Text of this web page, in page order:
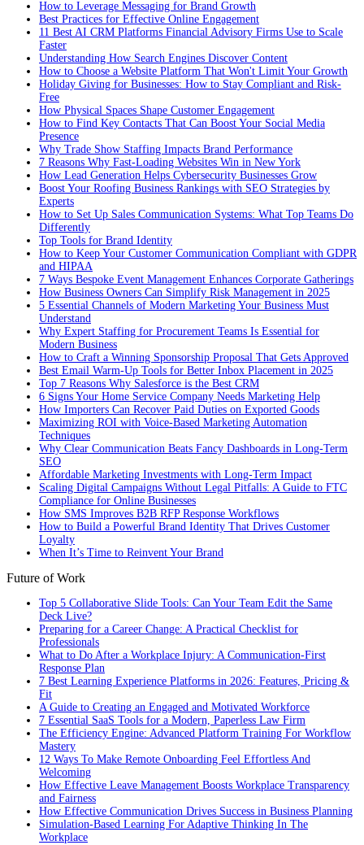
How to Leverage Messaging for Brand Growth
Best Practices for Effective Online Engagement
11 Best AI CRM Platforms Financial Advisory Firms Use to Scale
Faster
Understanding How Search Engines Discover Content
How to Choose a Website Platform That Won't Limit Your Growth
Holiday Giving for Businesses: How to Stay Compliant and Risk-
Free
How Physical Spaces Shape Customer Engagement
How to Find Key Contacts That Can Boost Your Social Media
Presence
Why Trade Show Staffing Impacts Brand Performance
7 Reasons Why Fast-Loading Websites Win in New York
How Lead Generation Helps Cybersecurity Businesses Grow
Boost Your Roofing Business Rankings with SEO Strategies by
Experts
How to Set Up Sales Communication Systems: What Top Teams Do
Differently
Top Tools for Brand Identity
How to Keep Your Customer Communication Compliant with GDPR
and HIPAA
7 Ways Bespoke Event Management Enhances Corporate Gatherings
How Business Owners Can Simplify Risk Management in 2025
5 Essential Channels of Modern Marketing Your Business Must
Understand
Why Expert Staffing for Procurement Teams Is Essential for
Modern Business
How to Craft a Winning Sponsorship Proposal That Gets Approved
Best Email Warm-Up Tools for Better Inbox Placement in 2025
Top 7 Reasons Why Salesforce is the Best CRM
6 Signs Your Home Service Company Needs Marketing Help
How Importers Can Recover Paid Duties on Exported Goods
Maximizing ROI with Voice-Based Marketing Automation
Techniques
Why Clear Communication Beats Fancy Dashboards in Long-Term
SEO
Affordable Marketing Investments with Long-Term Impact
Scaling Digital Campaigns Without Legal Pitfalls: A Guide to FTC
Compliance for Online Businesses
How SMS Improves B2B RFP Response Workflows
How to Build a Powerful Brand Identity That Drives Customer
Loyalty
When It’s Time to Reinvent Your Brand
Future of Work
Top 5 Collaborative Slide Tools: Can Your Team Edit the Same
Deck Live?
Preparing for a Career Change: A Practical Checklist for
Professionals
What to Do After a Workplace Injury: A Communication-First
Response Plan
7 Best Learning Experience Platforms in 2026: Features, Pricing &
Fit
A Guide to Creating an Engaged and Motivated Workforce
7 Essential SaaS Tools for a Modern, Paperless Law Firm
The Efficiency Engine: Advanced Platform Training For Workflow
Mastery
12 Ways To Make Remote Onboarding Feel Effortless And
Welcoming
How Effective Leave Management Boosts Workplace Transparency
and Fairness
How Effective Communication Drives Success in Business Planning
Simulation-Based Learning For Adaptive Thinking In The
Workplace